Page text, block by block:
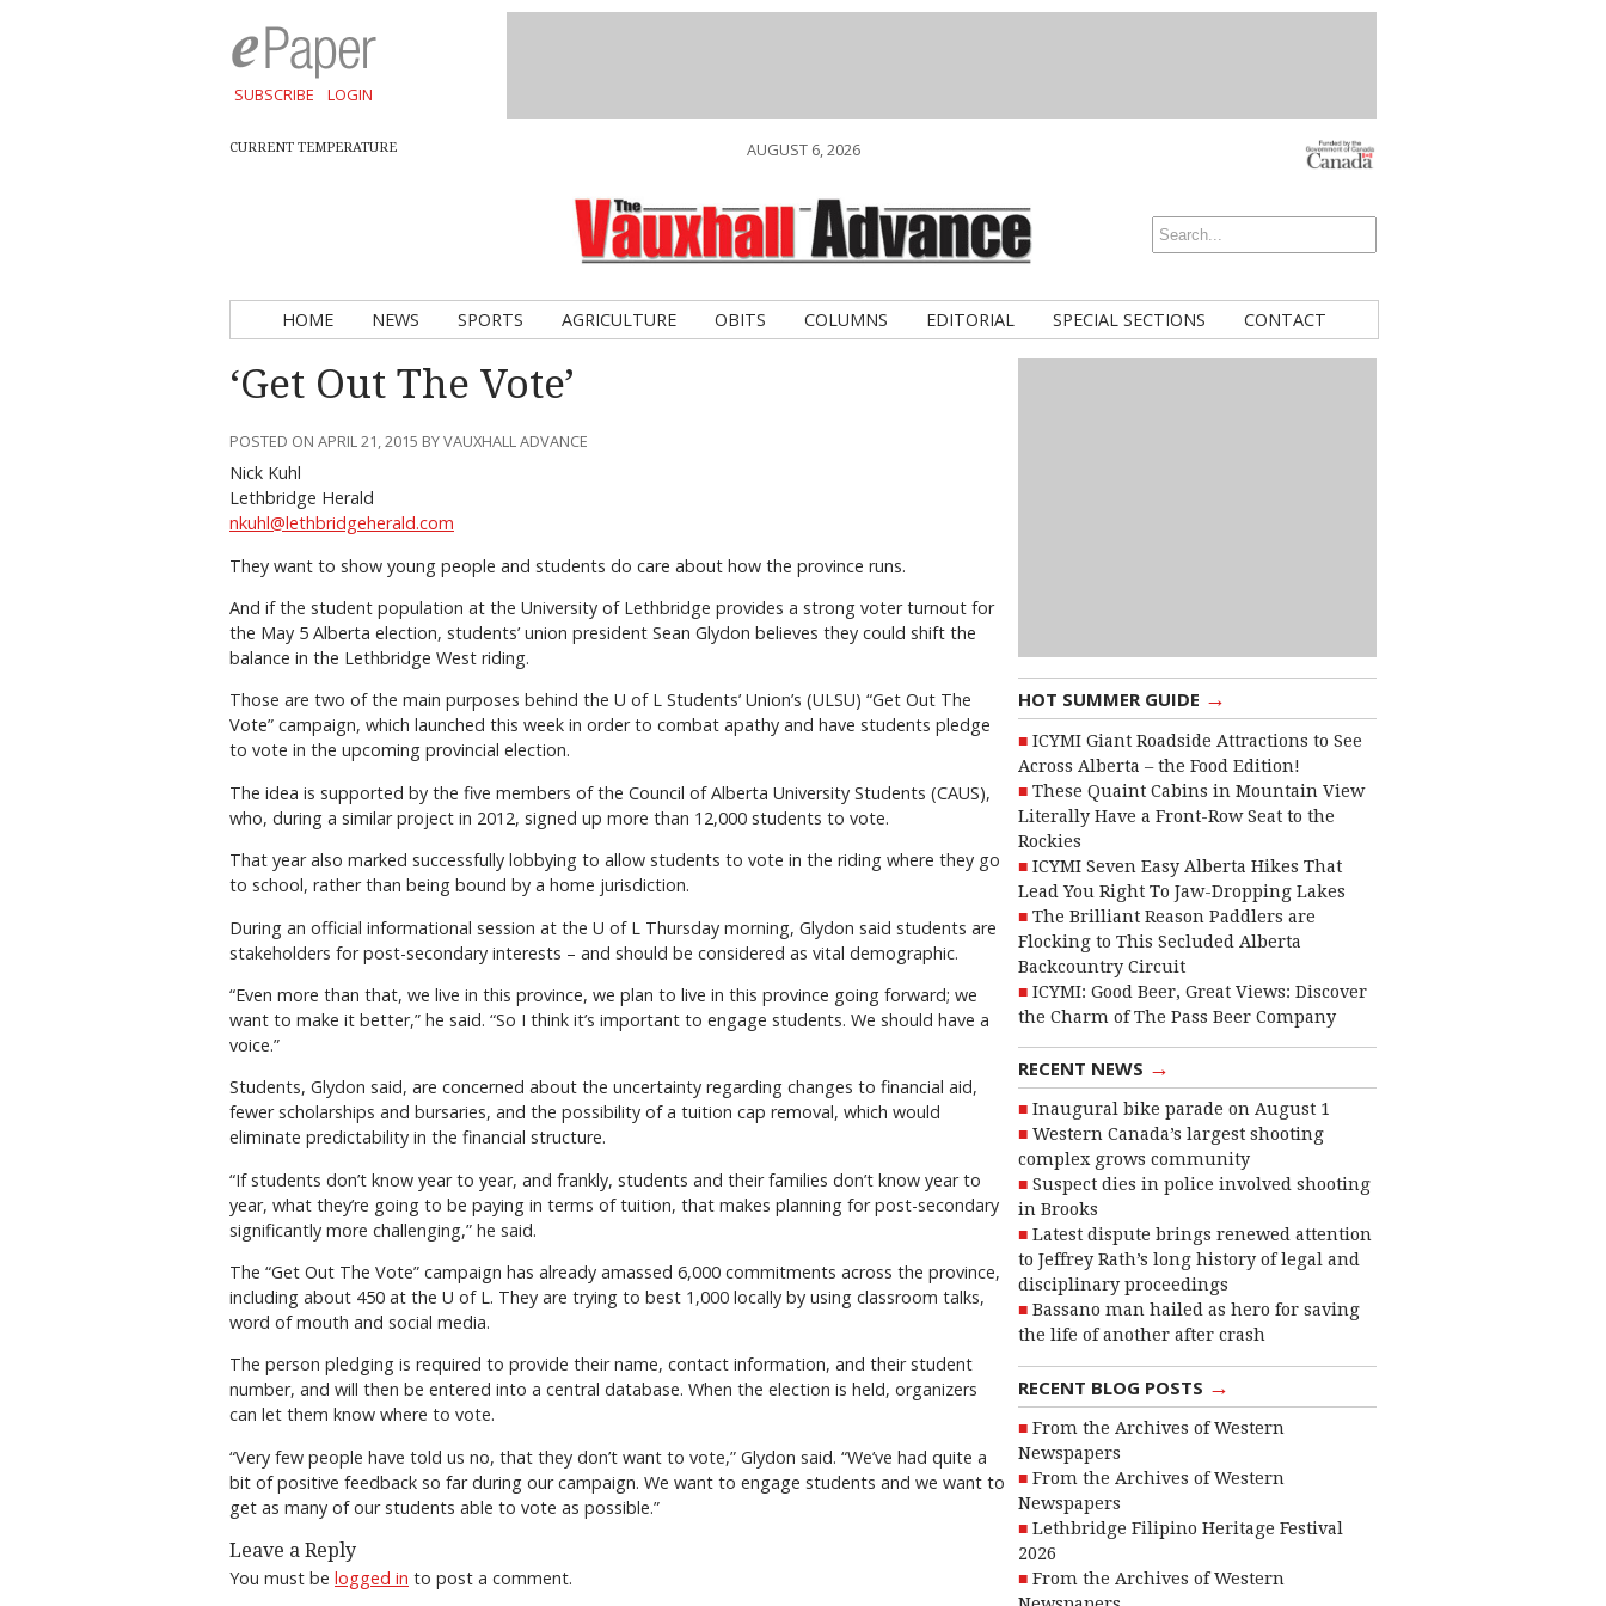
SUBSCRIBE LOGIN
CURRENT TEMPERATURE AUGUST 6, 2026
HOME NEWS SPORTS AGRICULTURE OBITS COLUMNS EDITORIAL SPECIAL SECTIONS CONTACT
HOT SUMMER GUIDE →
ICYMI Giant Roadside Attractions to See
Across Alberta – the Food Edition!
These Quaint Cabins in Mountain View
Literally Have a Front-Row Seat to the
Rockies
ICYMI Seven Easy Alberta Hikes That
Lead You Right To Jaw-Dropping Lakes
The Brilliant Reason Paddlers are
Flocking to This Secluded Alberta
Backcountry Circuit
ICYMI: Good Beer, Great Views: Discover
the Charm of The Pass Beer Company
RECENT NEWS →
Inaugural bike parade on August 1
Western Canada’s largest shooting
complex grows community
Suspect dies in police involved shooting
in Brooks
Latest dispute brings renewed attention
to Jeffrey Rath’s long history of legal and
disciplinary proceedings
Bassano man hailed as hero for saving
the life of another after crash
RECENT BLOG POSTS →
From the Archives of Western
Newspapers
From the Archives of Western
Newspapers
Lethbridge Filipino Heritage Festival
2026
From the Archives of Western
‘Get Out The Vote’
POSTED ON APRIL 21, 2015 BY VAUXHALL ADVANCE
Nick Kuhl
Lethbridge Herald
nkuhl@lethbridgeherald.com
They want to show young people and students do care about how the province runs.
And if the student population at the University of Lethbridge provides a strong voter turnout for
the May 5 Alberta election, students’ union president Sean Glydon believes they could shift the
balance in the Lethbridge West riding.
Those are two of the main purposes behind the U of L Students’ Union’s (ULSU) “Get Out The
Vote” campaign, which launched this week in order to combat apathy and have students pledge
to vote in the upcoming provincial election.
The idea is supported by the five members of the Council of Alberta University Students (CAUS),
who, during a similar project in 2012, signed up more than 12,000 students to vote.
That year also marked successfully lobbying to allow students to vote in the riding where they go
to school, rather than being bound by a home jurisdiction.
During an official informational session at the U of L Thursday morning, Glydon said students are
stakeholders for post-secondary interests – and should be considered as vital demographic.
“Even more than that, we live in this province, we plan to live in this province going forward; we
want to make it better,” he said. “So I think it’s important to engage students. We should have a
voice.”
Students, Glydon said, are concerned about the uncertainty regarding changes to financial aid,
fewer scholarships and bursaries, and the possibility of a tuition cap removal, which would
eliminate predictability in the financial structure.
“If students don’t know year to year, and frankly, students and their families don’t know year to
year, what they’re going to be paying in terms of tuition, that makes planning for post-secondary
significantly more challenging,” he said.
The “Get Out The Vote” campaign has already amassed 6,000 commitments across the province,
including about 450 at the U of L. They are trying to best 1,000 locally by using classroom talks,
word of mouth and social media.
The person pledging is required to provide their name, contact information, and their student
number, and will then be entered into a central database. When the election is held, organizers
can let them know where to vote.
“Very few people have told us no, that they don’t want to vote,” Glydon said. “We’ve had quite a
bit of positive feedback so far during our campaign. We want to engage students and we want to
get as many of our students able to vote as possible.”
Leave a Reply
You must be logged in to post a comment.